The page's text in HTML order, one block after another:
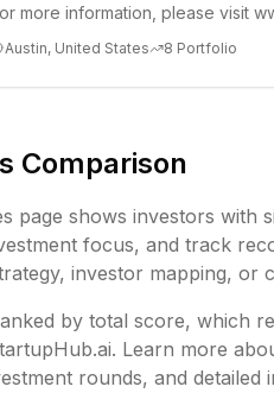
more information, please visit
Austin, United States 8 Portfolio
Comparison
page shows investors with
focus, and track
investor mapping, or
by total score, which
Learn more
rounds, and detailed